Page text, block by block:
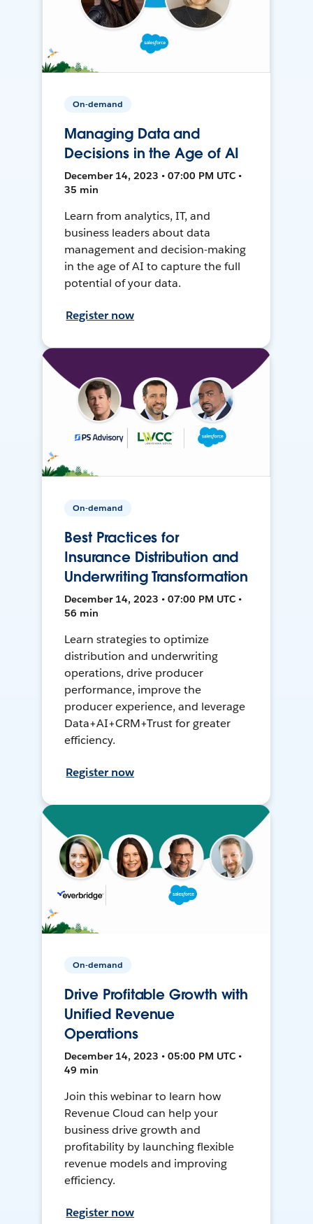
On-demand
Managing Data and
Decisions in the Age of AI
December 14, 2023 • 07:00 PM UTC •
35 min
Learn from analytics, IT, and
business leaders about data
management and decision-making
in the age of AI to capture the full
potential of your data.
Register now
On-demand
Best Practices for
Insurance Distribution and
Underwriting Transformation
December 14, 2023 • 07:00 PM UTC •
56 min
Learn strategies to optimize
distribution and underwriting
operations, drive producer
performance, improve the
producer experience, and leverage
Data+AI+CRM+Trust for greater
efficiency.
Register now
On-demand
Drive Profitable Growth with
Unified Revenue
Operations
December 14, 2023 • 05:00 PM UTC •
49 min
Join this webinar to learn how
Revenue Cloud can help your
business drive growth and
profitability by launching flexible
revenue models and improving
efficiency.
Register now